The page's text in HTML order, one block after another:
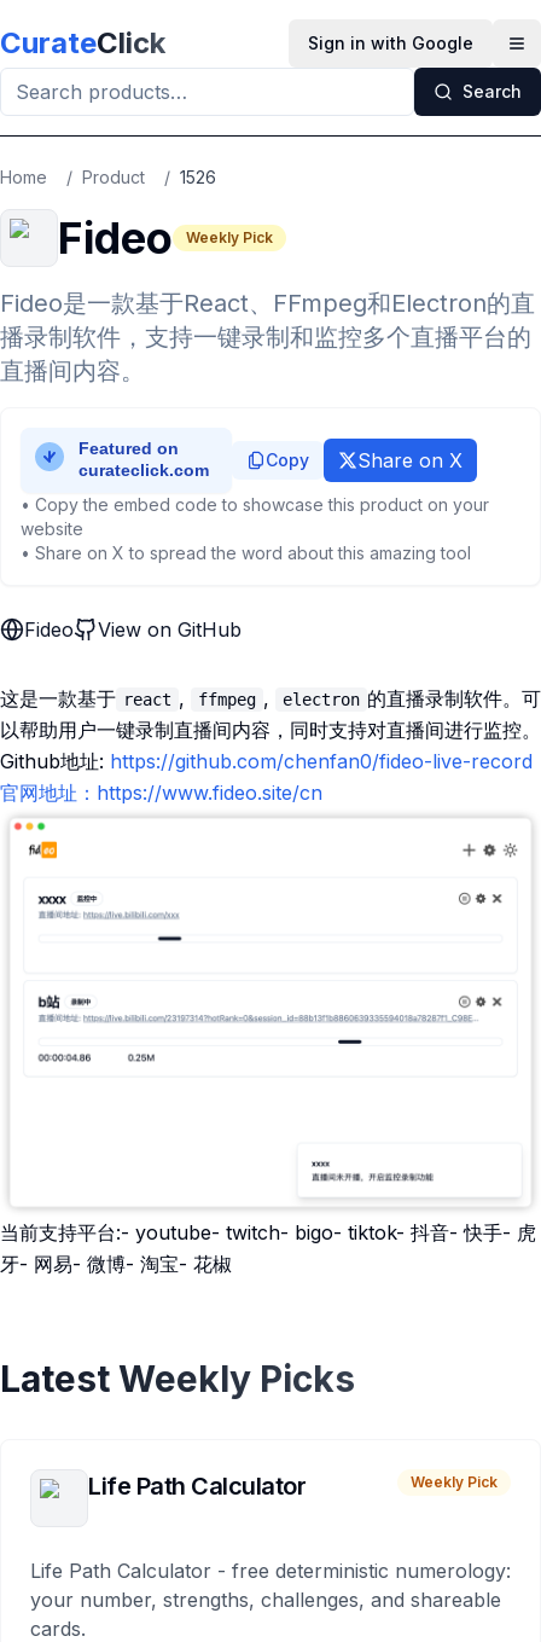
CurateClick Sign in with Google
Search
Home / Product / 1526
Fideo Weekly Pick
Fideo是一款基于React、FFmpeg和Electron的直
播录制软件，支持一键录制和监控多个直播平台的
直播间内容。
Copy Share on X
• Copy the embed code to showcase this product on your
website
• Share on X to spread the word about this amazing tool
Fideo View on GitHub
这是一款基于 react , ffmpeg , electron 的直播录制软件。可
以帮助用户一键录制直播间内容，同时支持对直播间进行监控。
Github地址: https://github.com/chenfan0/fideo-live-record
官网地址：https://www.fideo.site/cn
当前支持平台:- youtube- twitch- bigo- tiktok- 抖音- 快手- 虎
牙- 网易- 微博- 淘宝- 花椒
Latest Weekly Picks
Life Path Calculator Weekly Pick
Life Path Calculator - free deterministic numerology:
your number, strengths, challenges, and shareable
cards.